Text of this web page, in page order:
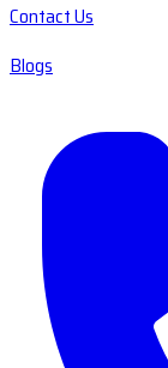
Contact Us
Blogs